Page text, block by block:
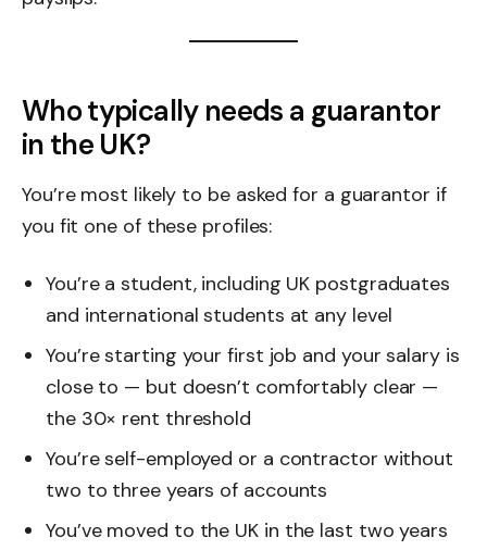
Who typically needs a guarantor
in the UK?
You’re most likely to be asked for a guarantor if
you fit one of these profiles:
You’re a student, including UK postgraduates
and international students at any level
You’re starting your first job and your salary is
close to — but doesn’t comfortably clear —
the 30× rent threshold
You’re self-employed or a contractor without
two to three years of accounts
You’ve moved to the UK in the last two years